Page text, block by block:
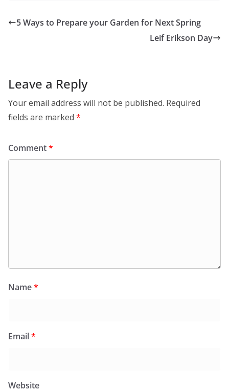
5 Ways to Prepare your Garden for Next Spring
Leif Erikson Day
Leave a Reply
Your email address will not be published. Required
fields are marked *
Comment*
Name*
Email*
Website